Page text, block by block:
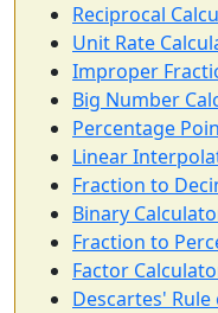
Reciprocal
Unit Rate
Improper
Big Number
Percentage
Linear
Fraction to
Binary
Fraction to
Factor
Descartes'